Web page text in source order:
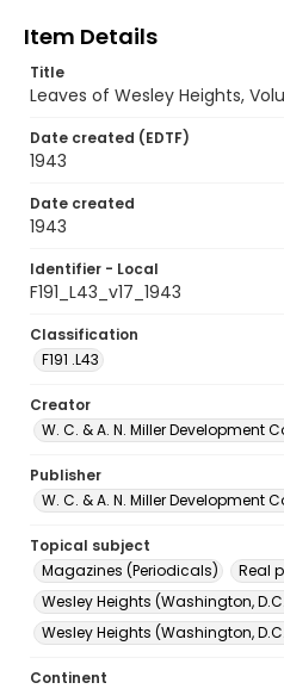
Item Details
Title
Leaves of Wesley Heights,
Date created (EDTF)
1943
Date created
1943
Identifier - Local
F191_L43_v17_1943
Classification
F191 .L43
Creator
W. C. & A. N. Miller Development
Publisher
W. C. & A. N. Miller Development
Topical subject
Magazines (Periodicals)
Real
Wesley Heights (Washington,
Wesley Heights (Washington,
Continent